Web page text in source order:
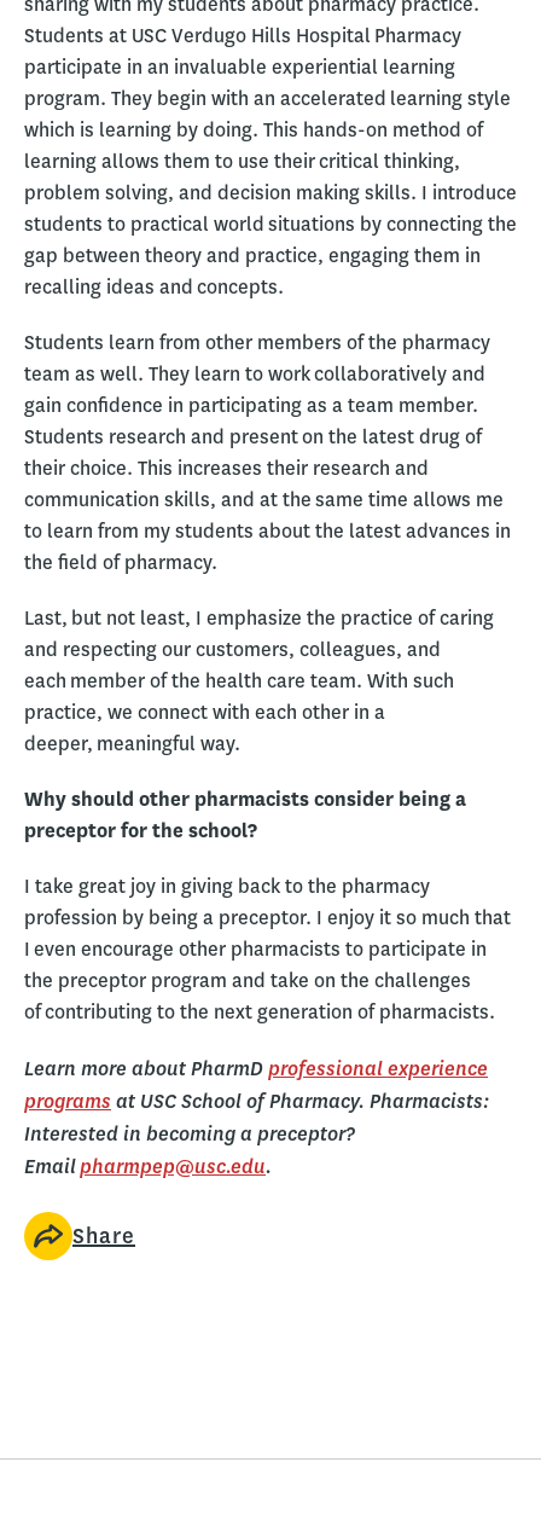
Students at USC Verdugo Hills Hospital Pharmacy
participate in an invaluable experiential learning
program. They begin with an accelerated learning style
which is learning by doing. This hands-on method of
learning allows them to use their critical thinking,
problem solving, and decision making skills. I introduce
students to practical world situations by connecting the
gap between theory and practice, engaging them in
recalling ideas and concepts.
Students learn from other members of the pharmacy
team as well. They learn to work collaboratively and
gain confidence in participating as a team member.
Students research and present on the latest drug of
their choice. This increases their research and
communication skills, and at the same time allows me
to learn from my students about the latest advances in
the field of pharmacy.
Last, but not least, I emphasize the practice of caring
and respecting our customers, colleagues, and
each member of the health care team. With such
practice, we connect with each other in a
deeper, meaningful way.
Why should other pharmacists consider being a
preceptor for the school?
I take great joy in giving back to the pharmacy
profession by being a preceptor. I enjoy it so much that
I even encourage other pharmacists to participate in
the preceptor program and take on the challenges
of contributing to the next generation of pharmacists.
Learn more about PharmDprofessional experience
programs at USC School of Pharmacy. Pharmacists:
Interested in becoming a preceptor?
Emailpharmpep@usc.edu.
Share